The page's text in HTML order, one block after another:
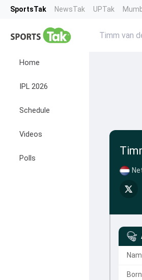
SportsTak NewsTak UPTak
Home
IPL 2026
Schedule
Videos
Polls
Timm van
Born